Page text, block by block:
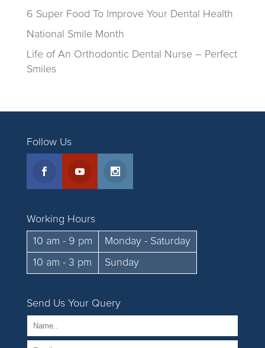
6 Super Food To Improve Your Dental Health
National Smile Month
Life of An Orthodontic Dental Nurse – Perfect
Smiles
Follow Us
Working Hours
10 am - 9 pm
Monday - Saturday
10 am - 3 pm
Sunday
Send Us Your Query